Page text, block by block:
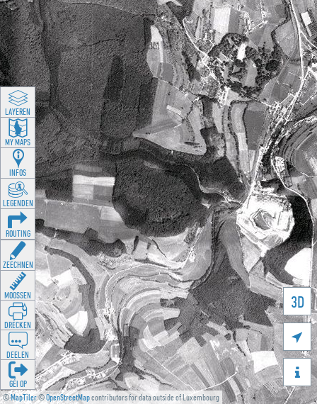
©MapTiler©OpenStreetMapcontributors for data outside of Luxembourg
3D


LAYEREN
MY MAPS
INFOS
LEGENDEN
ROUTING
ZEECHNEN
MOOSSEN
DRÉCKEN
DEELEN
GÉI OP